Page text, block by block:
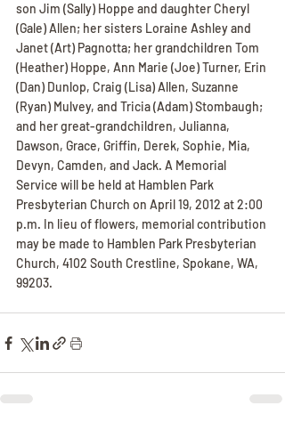
son Jim (Sally) Hoppe and daughter Cheryl
(Gale) Allen; her sisters Loraine Ashley and
Janet (Art) Pagnotta; her grandchildren Tom
(Heather) Hoppe, Ann Marie (Joe) Turner, Erin
(Dan) Dunlop, Craig (Lisa) Allen, Suzanne
(Ryan) Mulvey, and Tricia (Adam) Stombaugh;
and her great-grandchildren, Julianna,
Dawson, Grace, Griffin, Derek, Sophie, Mia,
Devyn, Camden, and Jack. A Memorial
Service will be held at Hamblen Park
Presbyterian Church on April 19, 2012 at 2:00
p.m. In lieu of flowers, memorial contribution
may be made to Hamblen Park Presbyterian
Church, 4102 South Crestline, Spokane, WA,
99203.